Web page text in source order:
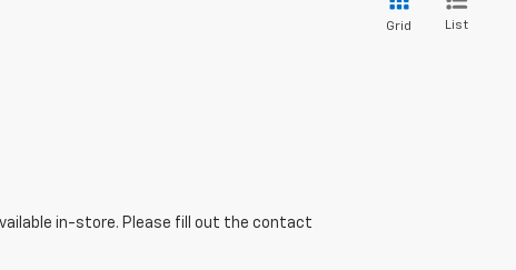
Grid List
in-store. Please fill out the contact